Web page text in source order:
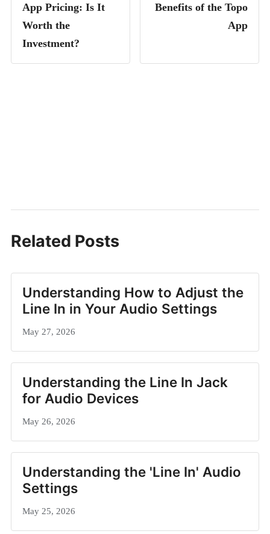
App Pricing: Is It
Worth the
Investment?
Benefits of the Topo
App
Related Posts
Understanding How to Adjust the
Line In in Your Audio Settings
May 27, 2026
Understanding the Line In Jack
for Audio Devices
May 26, 2026
Understanding the 'Line In' Audio
Settings
May 25, 2026